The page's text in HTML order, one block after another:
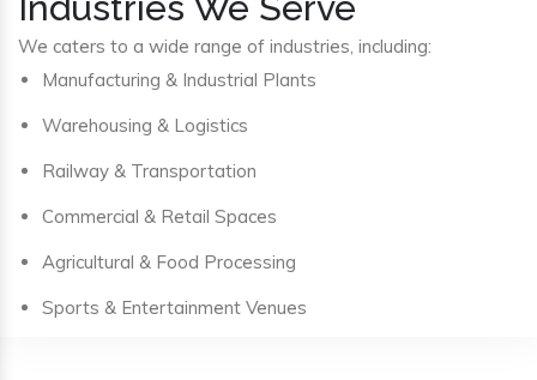
We caters to a wide range of industries, including:
Manufacturing & Industrial Plants
Warehousing & Logistics
Railway & Transportation
Commercial & Retail Spaces
Agricultural & Food Processing
Sports & Entertainment Venues